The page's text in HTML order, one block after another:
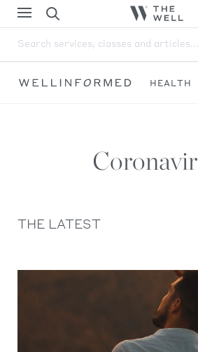
Search services, classes and
HEALTH
THE LATEST